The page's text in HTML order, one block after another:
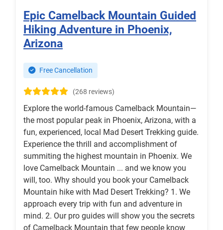
Epic Camelback Mountain Guided
Hiking Adventure in Phoenix,
Arizona
Free Cancellation
(268 reviews)
Explore the world-famous Camelback Mountain—
the most popular peak in Phoenix, Arizona, with a
fun, experienced, local Mad Desert Trekking guide.
Experience the thrill and accomplishment of
summiting the highest mountain in Phoenix. We
love Camelback Mountain ... and we know you
will, too. Why should you book your Camelback
Mountain hike with Mad Desert Trekking? 1. We
approach every trip with fun and adventure in
mind. 2. Our pro guides will show you the secrets
of Camelback Mountain that few people know